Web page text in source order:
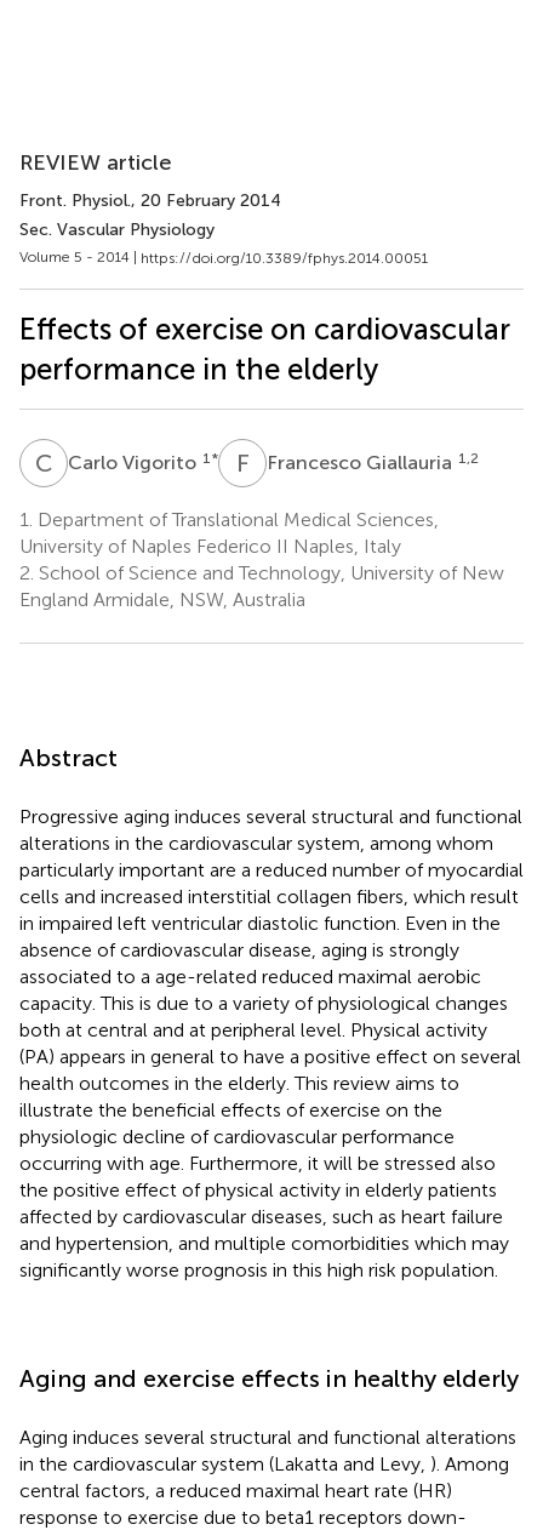
REVIEW article
Front. Physiol., 20 February 2014
Sec. Vascular Physiology
Volume 5 - 2014 | https://doi.org/10.3389/fphys.2014.00051
Effects of exercise on cardiovascular
performance in the elderly
C VCarlo Vigorito 1 * F GFrancesco Giallauria 1,2
1.
Department of Translational Medical Sciences,
University of Naples Federico II Naples, Italy
2. School of Science and Technology, University of New
England Armidale, NSW, Australia
Abstract
Progressive aging induces several structural and functional
alterations in the cardiovascular system, among whom
particularly important are a reduced number of myocardial
cells and increased interstitial collagen fibers, which result
in impaired left ventricular diastolic function. Even in the
absence of cardiovascular disease, aging is strongly
associated to a age-related reduced maximal aerobic
capacity. This is due to a variety of physiological changes
both at central and at peripheral level. Physical activity
(PA) appears in general to have a positive effect on several
health outcomes in the elderly. This review aims to
illustrate the beneficial effects of exercise on the
physiologic decline of cardiovascular performance
occurring with age. Furthermore, it will be stressed also
the positive effect of physical activity in elderly patients
affected by cardiovascular diseases, such as heart failure
and hypertension, and multiple comorbidities which may
significantly worse prognosis in this high risk population.
Aging and exercise effects in healthy elderly
Aging induces several structural and functional alterations
in the cardiovascular system (Lakatta and Levy, ). Among
central factors, a reduced maximal heart rate (HR)
response to exercise due to beta1 receptors down-